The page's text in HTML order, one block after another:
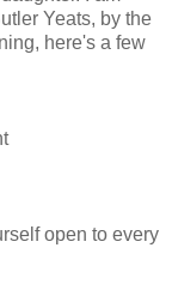
Yeats, by the
here's a few
open to every